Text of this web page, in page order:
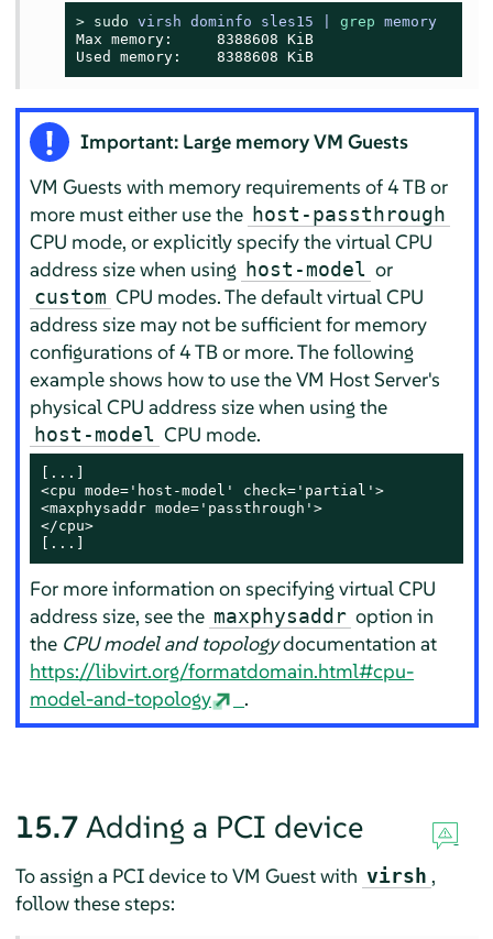
> sudo virsh dominfo sles15 | grep memory
Max memory:     8388608 KiB
Used memory:    8388608 KiB
Important: Large memory VM Guests
VM Guests with memory requirements of 4 TB or
more must either use the host-passthrough
CPU mode, or explicitly specify the virtual CPU
address size when using host-model or
custom CPU modes. The default virtual CPU
address size may not be sufficient for memory
configurations of 4 TB or more. The following
example shows how to use the VM Host Server's
physical CPU address size when using the
host-model CPU mode.
[...]
<cpu mode='host-model' check='partial'>
<maxphysaddr mode='passthrough'>
</cpu>
[...]
For more information on specifying virtual CPU
address size, see the maxphysaddr option in
the CPU model and topologydocumentation at
https://libvirt.org/formatdomain.html#cpu-
model-and-topology
.
15.7 Adding a PCI device
To assign a PCI device to VM Guest with virsh ,
follow these steps: